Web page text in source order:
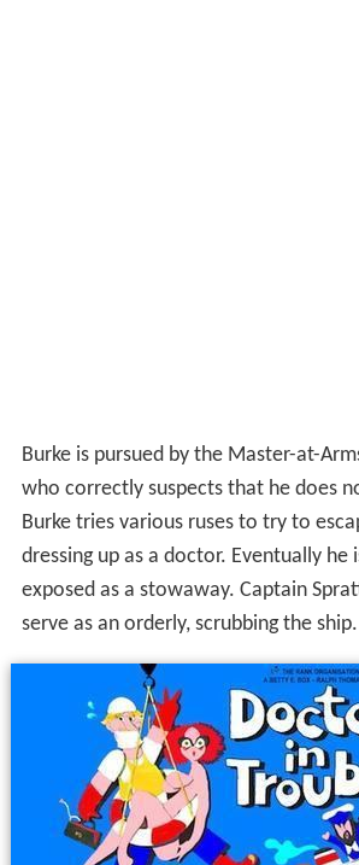
Burke is pursued by the Master-at-
who correctly suspects that he does
Burke tries various ruses to try to
dressing up as a doctor. Eventually he
exposed as a stowaway. Captain
serve as an orderly, scrubbing the ship.